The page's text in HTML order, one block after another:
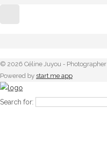
© 2026 Céline Juyou - Photographer
Powered by start.me app
Search for: